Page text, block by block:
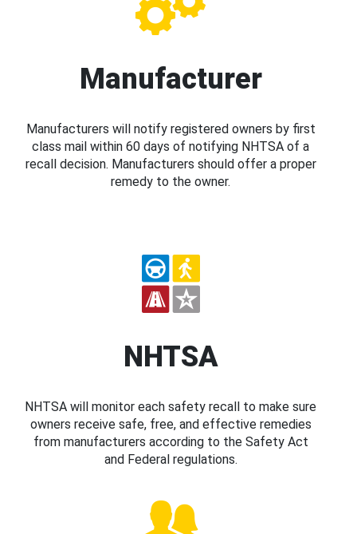
Manufacturer
Manufacturers will notify registered owners by first
class mail within 60 days of notifying NHTSA of a
recall decision. Manufacturers should offer a proper
remedy to the owner.
NHTSA
NHTSA will monitor each safety recall to make sure
owners receive safe, free, and effective remedies
from manufacturers according to the Safety Act
and Federal regulations.